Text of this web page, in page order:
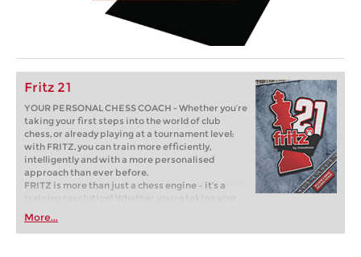
Fritz 21
YOUR PERSONAL CHESS COACH - Whether you’re
taking your first steps into the world of club
chess, or already playing at a tournament level:
with FRITZ, you can train more efficiently,
intelligently and with a more personalised
approach than ever before.
FRITZ is more than just a chess engine – it’s a
training revolution! Whether you’re taking your
first steps into the world of club chess, or already
playing at a tournament level: with FRITZ, you can
train more efficiently, intelligently and with a
More...